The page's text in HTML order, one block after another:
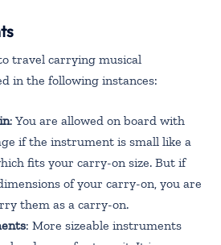
travel carrying musical
in the following instances:
: You are allowed on board with
if the instrument is small like a
fits your carry-on size. But if
of your carry-on, you are
them as a carry-on.
: More sizeable instruments